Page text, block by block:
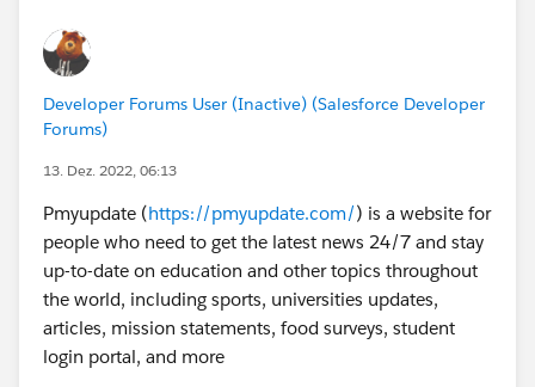
Developer Forums User (Inactive) (Salesforce Developer
Forums)
13. Dez. 2022, 06:13
Pmyupdate (https://pmyupdate.com/) is a website for
people who need to get the latest news 24/7 and stay
up-to-date on education and other topics throughout
the world, including sports, universities updates,
articles, mission statements, food surveys, student
login portal, and more